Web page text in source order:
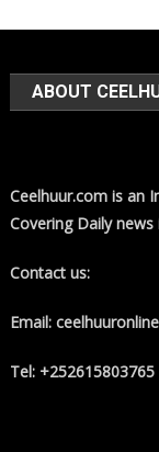
ABOUT
Ceelhuur.com is an
Covering Daily
Contact us:
Email:
Tel: +252615803765